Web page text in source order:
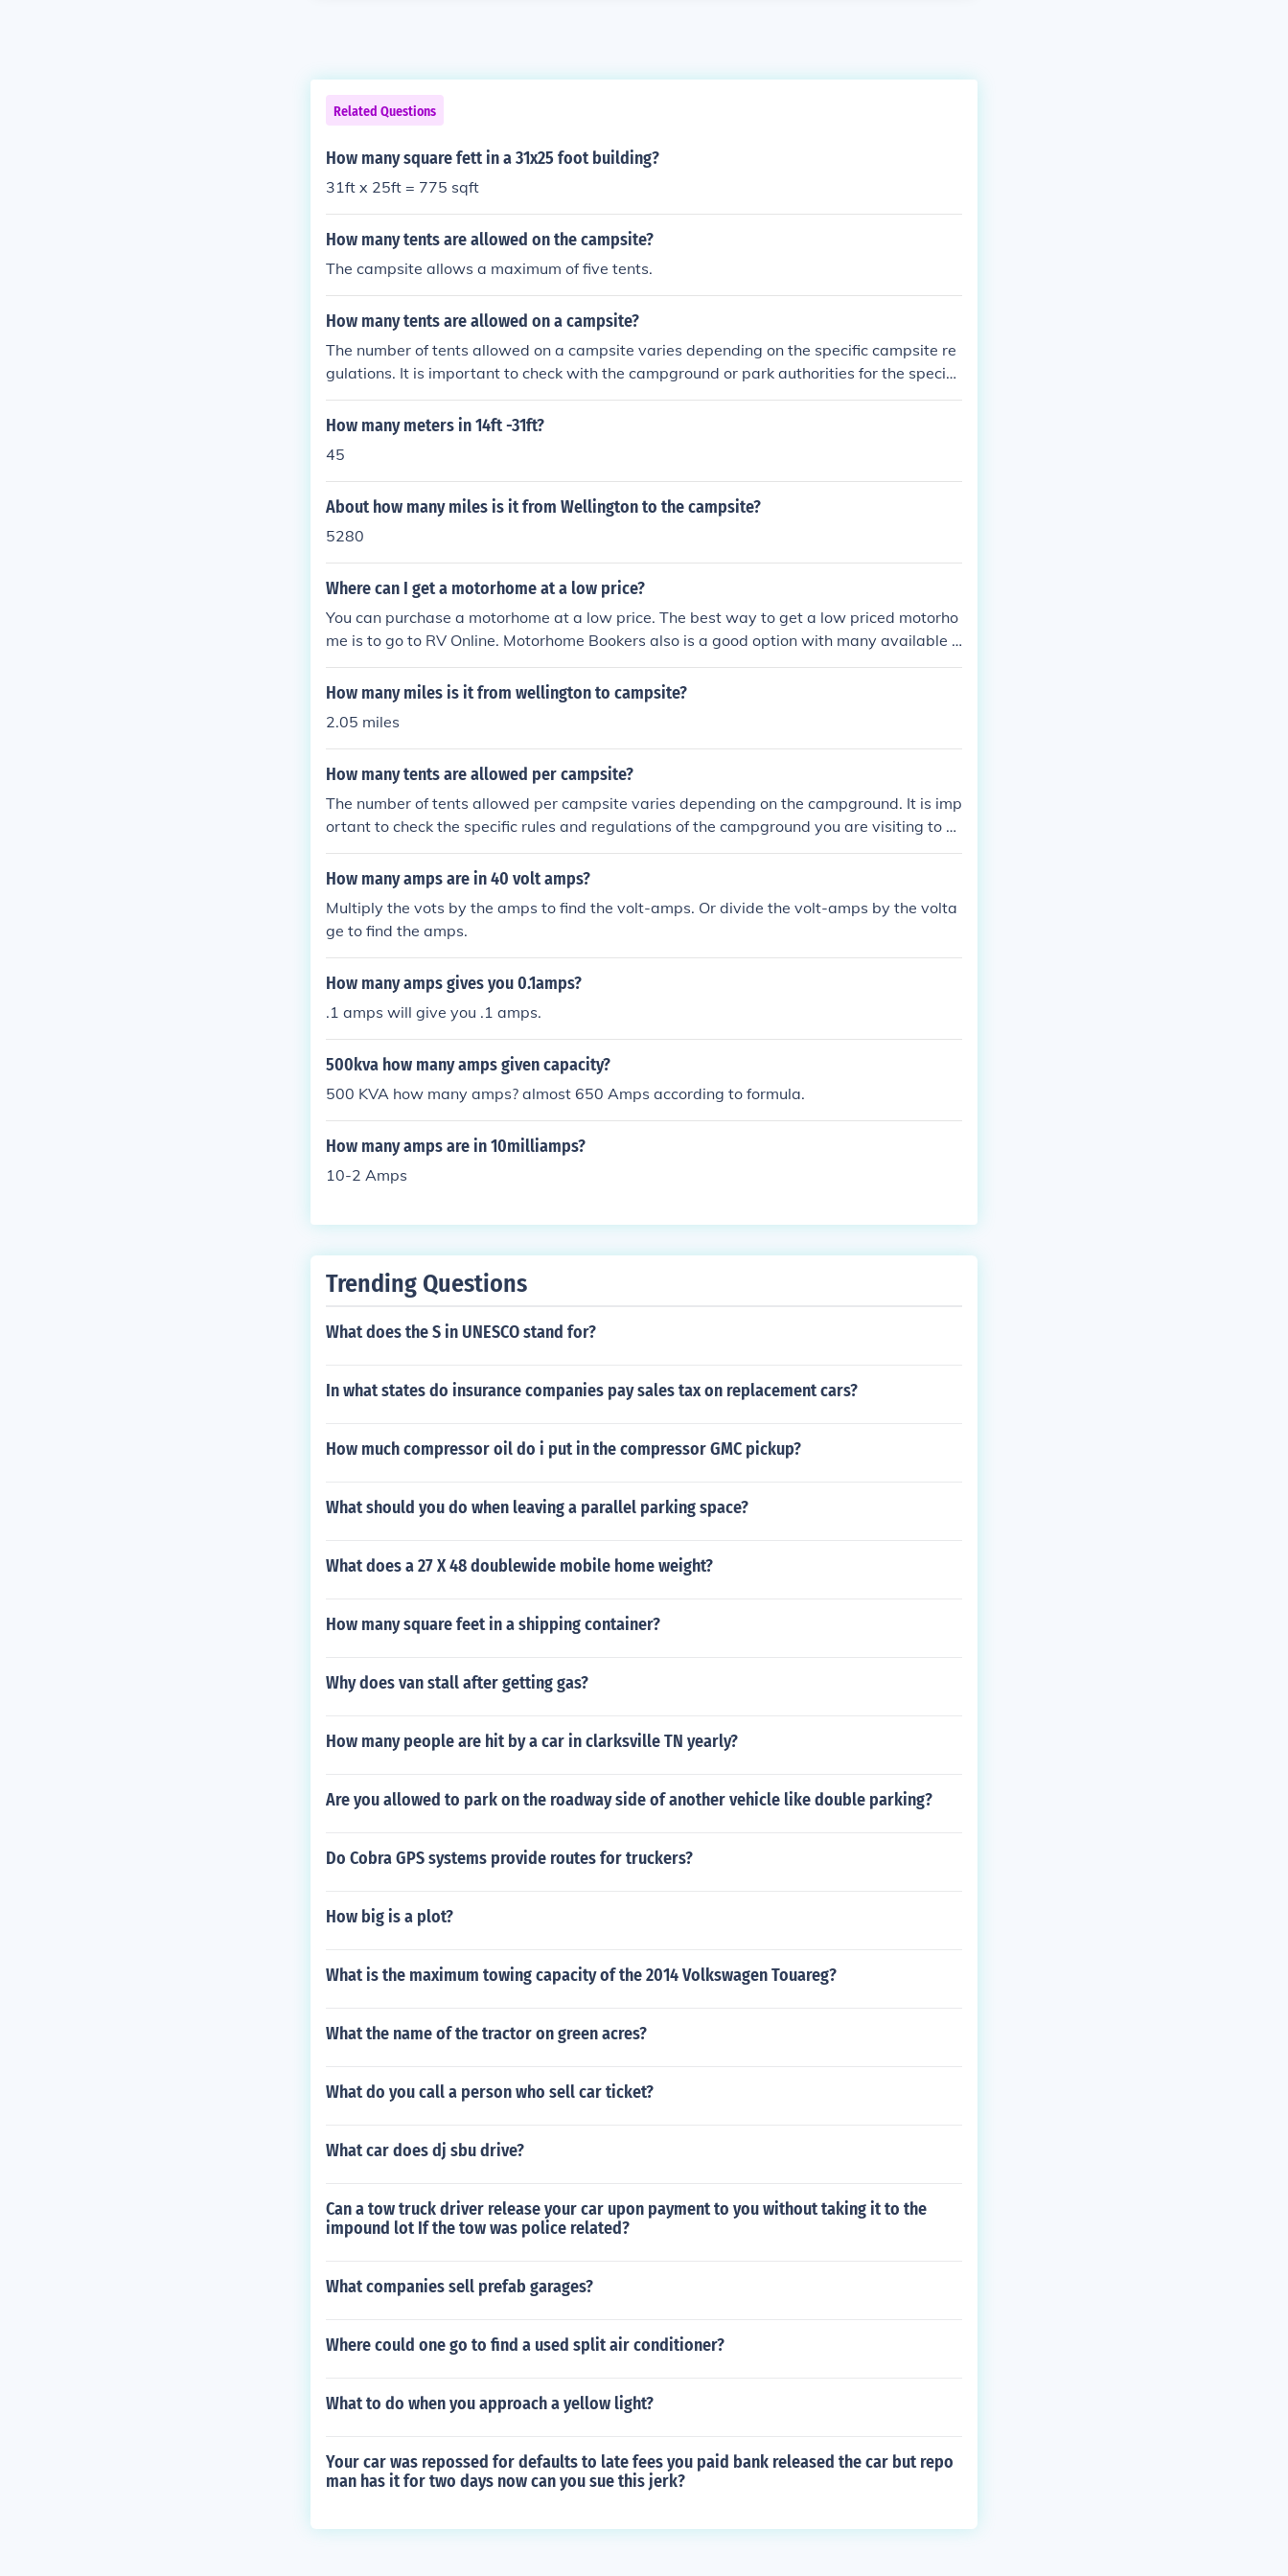
Related Questions
How many square fett in a 31x25 foot building?
31ft x 25ft = 775 sqft
How many tents are allowed on the campsite?
The campsite allows a maximum of five tents.
How many tents are allowed on a campsite?
The number of tents allowed on a campsite varies depending on the specific campsite re
gulations. It is important to check with the campground or park authorities for the specific
rules and limitations regarding the number of tents allowed on a campsite.
How many meters in 14ft -31ft?
45
About how many miles is it from Wellington to the campsite?
5280
Where can I get a motorhome at a low price?
You can purchase a motorhome at a low price. The best way to get a low priced motorho
me is to go to RV Online. Motorhome Bookers also is a good option with many available d
iscounts and specials.
How many miles is it from wellington to campsite?
2.05 miles
How many tents are allowed per campsite?
The number of tents allowed per campsite varies depending on the campground. It is imp
ortant to check the specific rules and regulations of the campground you are visiting to d
etermine the maximum number of tents allowed per campsite.
How many amps are in 40 volt amps?
Multiply the vots by the amps to find the volt-amps. Or divide the volt-amps by the volta
ge to find the amps.
How many amps gives you 0.1amps?
.1 amps will give you .1 amps.
500kva how many amps given capacity?
500 KVA how many amps? almost 650 Amps according to formula.
How many amps are in 10milliamps?
10-2 Amps
Trending Questions
What does the S in UNESCO stand for?
In what states do insurance companies pay sales tax on replacement cars?
How much compressor oil do i put in the compressor GMC pickup?
What should you do when leaving a parallel parking space?
What does a 27 X 48 doublewide mobile home weight?
How many square feet in a shipping container?
Why does van stall after getting gas?
How many people are hit by a car in clarksville TN yearly?
Are you allowed to park on the roadway side of another vehicle like double parking?
Do Cobra GPS systems provide routes for truckers?
How big is a plot?
What is the maximum towing capacity of the 2014 Volkswagen Touareg?
What the name of the tractor on green acres?
What do you call a person who sell car ticket?
What car does dj sbu drive?
Can a tow truck driver release your car upon payment to you without taking it to the
impound lot If the tow was police related?
What companies sell prefab garages?
Where could one go to find a used split air conditioner?
What to do when you approach a yellow light?
Your car was repossed for defaults to late fees you paid bank released the car but repo
man has it for two days now can you sue this jerk?